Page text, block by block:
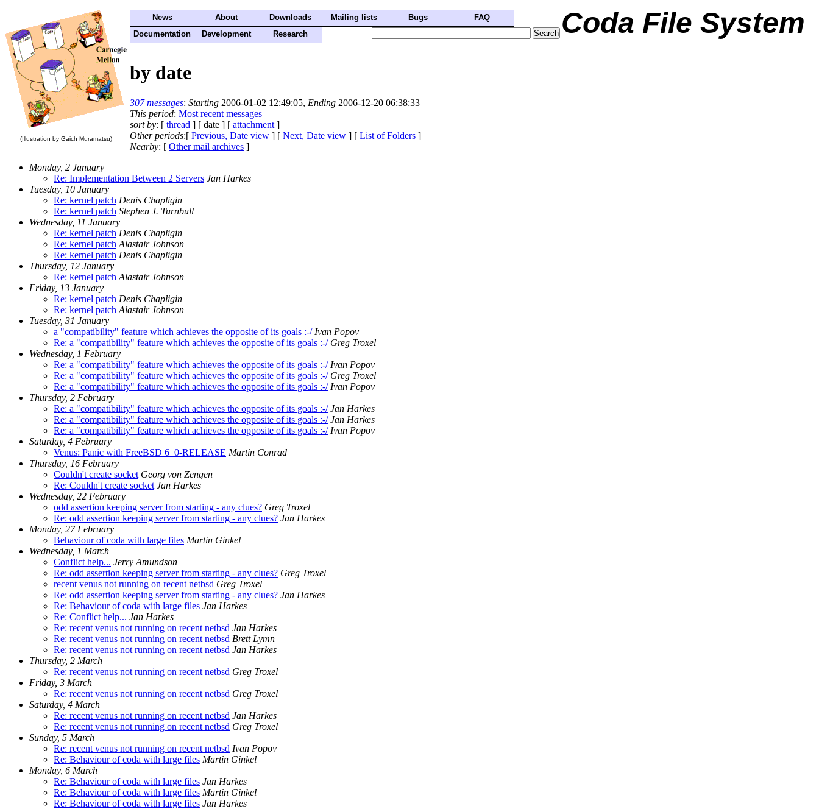
Coda File System
(Illustration by Gaich Muramatsu)
News About Downloads Mailing lists Bugs
FAQ
Documentation
Development Research
by date
307 messages: Starting 2006-01-02 12:49:05, Ending 2006-12-20 06:38:33
This period: Most recent messages
sort by: [ thread ] [ date ] [ attachment ]
Other periods:[ Previous, Date view ] [ Next, Date view ] [ List of Folders ]
Nearby: [ Other mail archives ]
Monday, 2 January
Re: Implementation Between 2 Servers Jan Harkes
Tuesday, 10 January
Re: kernel patch Denis Chapligin
Re: kernel patch Stephen J. Turnbull
Wednesday, 11 January
Re: kernel patch Denis Chapligin
Re: kernel patch Alastair Johnson
Re: kernel patch Denis Chapligin
Thursday, 12 January
Re: kernel patch Alastair Johnson
Friday, 13 January
Re: kernel patch Denis Chapligin
Re: kernel patch Alastair Johnson
Tuesday, 31 January
a "compatibility" feature which achieves the opposite of its goals :-/ Ivan Popov
Re: a "compatibility" feature which achieves the opposite of its goals :-/ Greg Troxel
Wednesday, 1 February
Re: a "compatibility" feature which achieves the opposite of its goals :-/ Ivan Popov
Re: a "compatibility" feature which achieves the opposite of its goals :-/ Greg Troxel
Re: a "compatibility" feature which achieves the opposite of its goals :-/ Ivan Popov
Thursday, 2 February
Re: a "compatibility" feature which achieves the opposite of its goals :-/ Jan Harkes
Re: a "compatibility" feature which achieves the opposite of its goals :-/ Jan Harkes
Re: a "compatibility" feature which achieves the opposite of its goals :-/ Ivan Popov
Saturday, 4 February
Venus: Panic with FreeBSD 6_0-RELEASE Martin Conrad
Thursday, 16 February
Couldn't create socket Georg von Zengen
Re: Couldn't create socket Jan Harkes
Wednesday, 22 February
odd assertion keeping server from starting - any clues? Greg Troxel
Re: odd assertion keeping server from starting - any clues? Jan Harkes
Monday, 27 February
Behaviour of coda with large files Martin Ginkel
Wednesday, 1 March
Conflict help... Jerry Amundson
Re: odd assertion keeping server from starting - any clues? Greg Troxel
recent venus not running on recent netbsd Greg Troxel
Re: odd assertion keeping server from starting - any clues? Jan Harkes
Re: Behaviour of coda with large files Jan Harkes
Re: Conflict help... Jan Harkes
Re: recent venus not running on recent netbsd Jan Harkes
Re: recent venus not running on recent netbsd Brett Lymn
Re: recent venus not running on recent netbsd Jan Harkes
Thursday, 2 March
Re: recent venus not running on recent netbsd Greg Troxel
Friday, 3 March
Re: recent venus not running on recent netbsd Greg Troxel
Saturday, 4 March
Re: recent venus not running on recent netbsd Jan Harkes
Re: recent venus not running on recent netbsd Greg Troxel
Sunday, 5 March
Re: recent venus not running on recent netbsd Ivan Popov
Re: Behaviour of coda with large files Martin Ginkel
Monday, 6 March
Re: Behaviour of coda with large files Jan Harkes
Re: Behaviour of coda with large files Martin Ginkel
Re: Behaviour of coda with large files Jan Harkes